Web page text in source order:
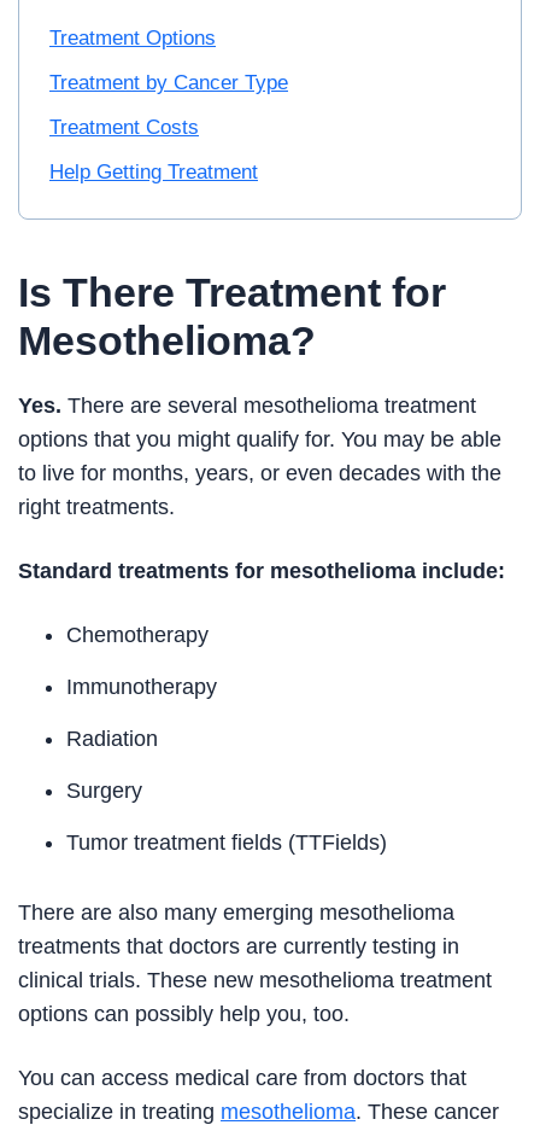
Treatment Options
Treatment by Cancer Type
Treatment Costs
Help Getting Treatment
Is There Treatment for
Mesothelioma?
Yes. There are several mesothelioma treatment
options that you might qualify for. You may be able
to live for months, years, or even decades with the
right treatments.
Standard treatments for mesothelioma include:
Chemotherapy
Immunotherapy
Radiation
Surgery
Tumor treatment fields (TTFields)
There are also many emerging mesothelioma
treatments that doctors are currently testing in
clinical trials. These new mesothelioma treatment
options can possibly help you, too.
You can access medical care from doctors that
specialize in treating mesothelioma. These cancer